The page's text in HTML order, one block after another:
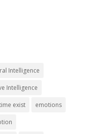
Intelligence
Intelligence
exist emotions